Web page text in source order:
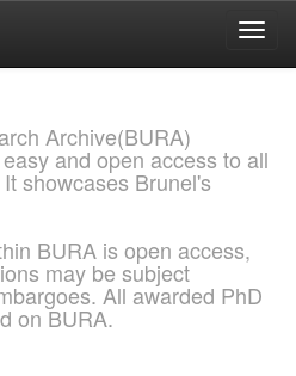
Archive(BURA)
and open access to all
showcases Brunel's
BURA is open access,
may be subject
All awarded PhD
on BURA.